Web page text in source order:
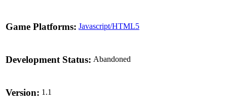
Game Platforms: Javascript/HTML5
Development Status: Abandoned
Version: 1.1